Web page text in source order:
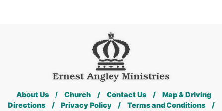
About Us / Church / Contact Us /
Map & Driving
Directions
/ Privacy Policy / Terms and Conditions /